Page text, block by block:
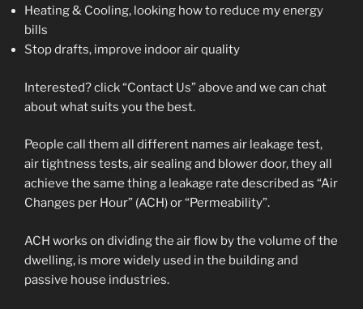
Heating & Cooling, looking how to reduce my energy
bills
Stop drafts, improve indoor air quality
Interested? click “Contact Us” above and we can chat
about what suits you the best.
People call them all different names air leakage test,
air tightness tests, air sealing and blower door, they all
achieve the same thing a leakage rate described as “Air
Changes per Hour” (ACH) or “Permeability”.
ACH works on dividing the air flow by the volume of the
dwelling, is more widely used in the building and
passive house industries.